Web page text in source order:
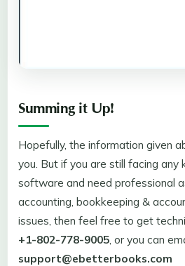
Summing it Up!
Hopefully, the information given
you. But if you are still facing any
software and need professional
accounting, bookkeeping &
issues, then feel free to get
+1-802-778-9005, or you can
support@ebetterbooks.com